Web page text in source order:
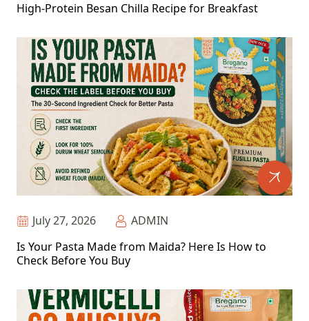
High-Protein Besan Chilla Recipe for Breakfast
July 27, 2026
ADMIN
Is Your Pasta Made from Maida? Here Is How to
Check Before You Buy